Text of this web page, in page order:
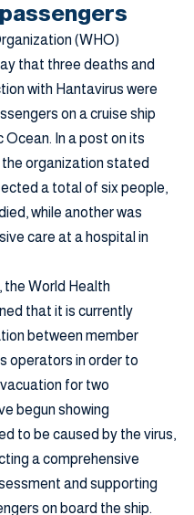
(WHO)
that three deaths and
with Hantavirus were
on a cruise ship
Ocean. In a post on its
the organization stated
a total of six people,
while another was
care at a hospital in
the World Health
that it is currently
between member
operators in order to
for two
begun showing
to be caused by the virus,
a comprehensive
and supporting
on board the ship.